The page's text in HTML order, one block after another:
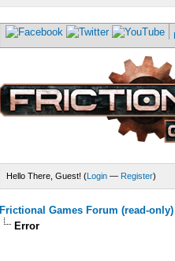
Hello There, Guest! (Login — Register)
Frictional Games Forum (read-only)
Error